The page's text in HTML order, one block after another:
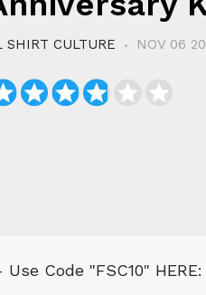
SHIRT CULTURE NOV 06
Use Code "FSC10" HERE: